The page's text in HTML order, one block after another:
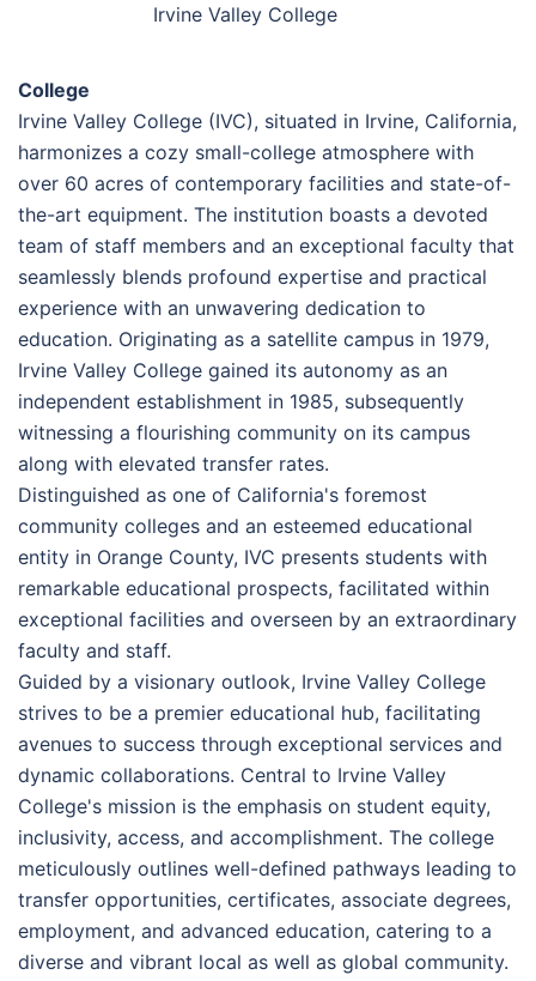
Irvine Valley College
College
Irvine Valley College (IVC), situated in Irvine, California,
harmonizes a cozy small-college atmosphere with
over 60 acres of contemporary facilities and state-of-
the-art equipment. The institution boasts a devoted
team of staff members and an exceptional faculty that
seamlessly blends profound expertise and practical
experience with an unwavering dedication to
education. Originating as a satellite campus in 1979,
Irvine Valley College gained its autonomy as an
independent establishment in 1985, subsequently
witnessing a flourishing community on its campus
along with elevated transfer rates.
Distinguished as one of California's foremost
community colleges and an esteemed educational
entity in Orange County, IVC presents students with
remarkable educational prospects, facilitated within
exceptional facilities and overseen by an extraordinary
faculty and staff.
Guided by a visionary outlook, Irvine Valley College
strives to be a premier educational hub, facilitating
avenues to success through exceptional services and
dynamic collaborations. Central to Irvine Valley
College's mission is the emphasis on student equity,
inclusivity, access, and accomplishment. The college
meticulously outlines well-defined pathways leading to
transfer opportunities, certificates, associate degrees,
employment, and advanced education, catering to a
diverse and vibrant local as well as global community.